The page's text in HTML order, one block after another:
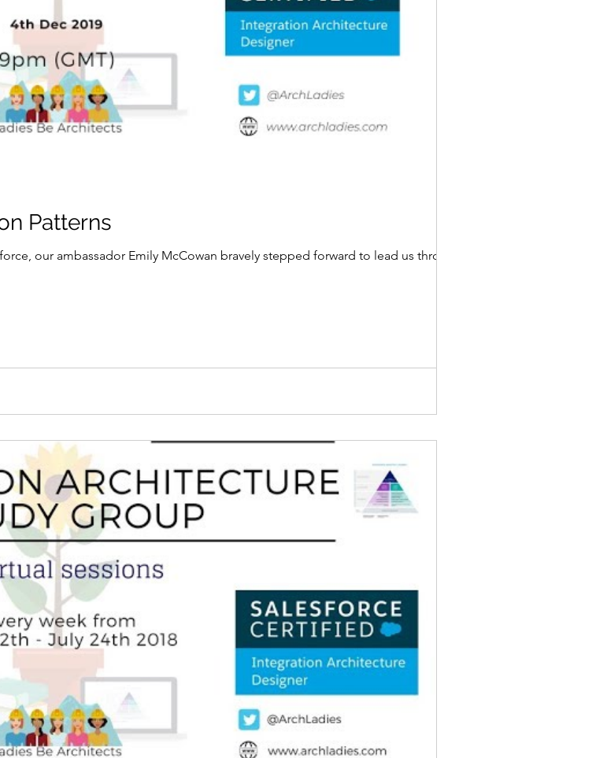
Patterns
our ambassador Emily McCowan bravely stepped forward to lead us through